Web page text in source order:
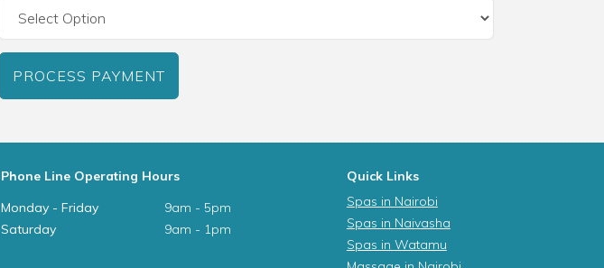
PROCESS PAYMENT
Phone Line Operating Hours
Monday - Friday
9am - 5pm
Saturday
9am - 1pm
Quick Links
Spas in Nairobi
Spas in Naivasha
Spas in Watamu